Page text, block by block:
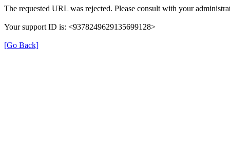
The requested URL was rejected. Please consult with your
Your support ID is: <9378249629135699128>
[Go Back]